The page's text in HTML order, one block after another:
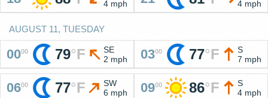
4 mph
4 mph
AUGUST 11, TUESDAY
0000 79°F
SE
2 mph
0300 77°F
S
7 mph
0600 77°F
SW
6 mph
0900 86°F
S
4 mph